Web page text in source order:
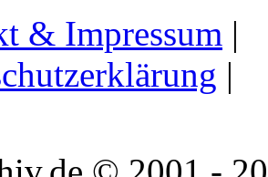
& Impressum |
|